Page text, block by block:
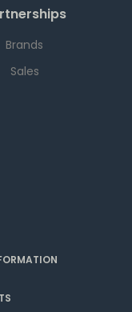
Brands
Sales